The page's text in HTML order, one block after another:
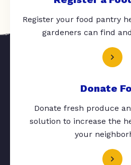
Register your food pantry
gardeners can find
Donate
Donate fresh produce
solution to increase the
your